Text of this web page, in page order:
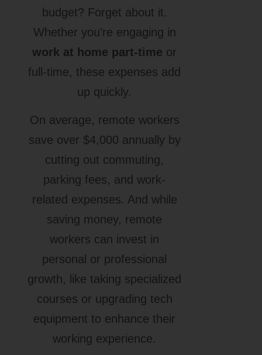
budget? Forget about it.
Whether you’re engaging in
work at home part-time or
full-time, these expenses add
up quickly.
On average, remote workers
save over $4,000 annually by
cutting out commuting,
parking fees, and work-
related expenses. And while
saving money, remote
workers can invest in
personal or professional
growth, like taking specialized
courses or upgrading tech
equipment to enhance their
working experience.